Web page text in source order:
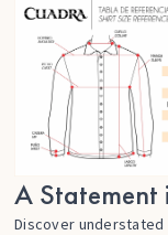
A Statement
Discover